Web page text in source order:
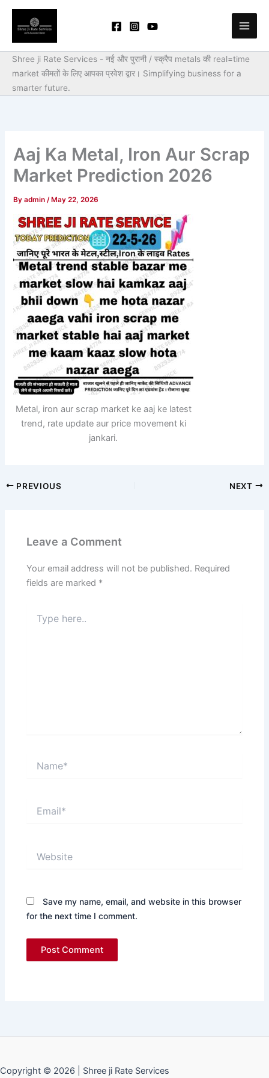
Skip
content
Shree ji Rate Services - नई और पुरानी / स्क्रैप metals की real=time
market कीमतों के लिए आपका प्रवेश द्वार। Simplifying business for a
smarter future.
Aaj Ka Metal, Iron Aur Scrap
Market Prediction 2026
Byadmin/ May 22, 2026
Metal, iron aur scrap market ke aaj ke latest
trend, rate update aur price movement ki
jankari.
PREVIOUS NEXT
Leave a Comment
Your email address will not be published. Required
fields are marked *
here..
Save my name, email, and website in this browser
for the next time I comment.
Copyright © 2026 | Shree ji Rate Services